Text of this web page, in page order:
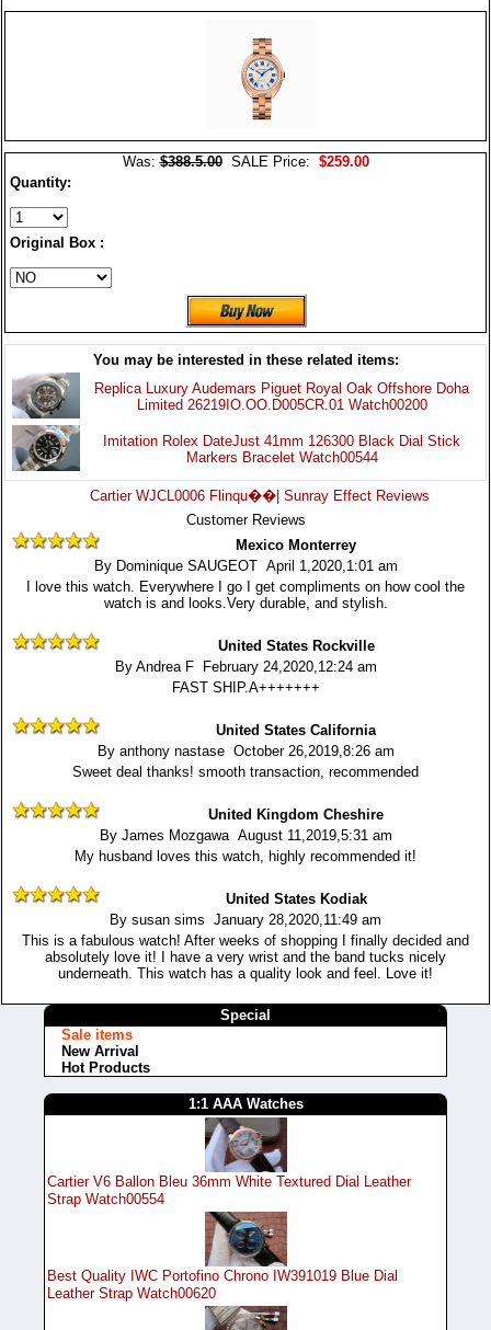
Was:$388.5.00SALE Price: $259.00
Quantity:
Original Box :
You may be interested in these related items:
Replica Luxury Audemars Piguet Royal Oak Offshore Doha
Limited 26219IO.OO.D005CR.01 Watch00200
Imitation Rolex DateJust 41mm 126300 Black Dial Stick
Markers Bracelet Watch00544
Cartier WJCL0006 Flinqu��| Sunray Effect Reviews
Customer Reviews
Mexico Monterrey
By Dominique SAUGEOT April 1,2020,1:01 am
I love this watch. Everywhere I go I get compliments on how cool the
watch is and looks.Very durable, and stylish.
United States Rockville
By Andrea F February 24,2020,12:24 am
FAST SHIP.A+++++++
United States California
By anthony nastase October 26,2019,8:26 am
Sweet deal thanks! smooth transaction, recommended
United Kingdom Cheshire
By James Mozgawa August 11,2019,5:31 am
My husband loves this watch, highly recommended it!
United States Kodiak
By susan sims January 28,2020,11:49 am
This is a fabulous watch! After weeks of shopping I finally decided and
absolutely love it! I have a very wrist and the band tucks nicely
underneath. This watch has a quality look and feel. Love it!
Special
Sale items
New Arrival
Hot Products
1:1 AAA Watches
Cartier V6 Ballon Bleu 36mm White Textured Dial Leather
Strap Watch00554
Best Quality IWC Portofino Chrono IW391019 Blue Dial
Leather Strap Watch00620